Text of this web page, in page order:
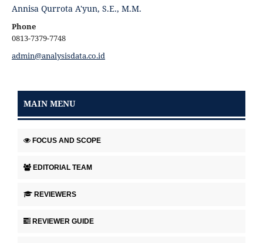
Annisa Qurrota A'yun, S.E., M.M.
Phone
0813-7379-7748
admin@analysisdata.co.id
MAIN MENU
FOCUS AND SCOPE
EDITORIAL TEAM
REVIEWERS
REVIEWER GUIDE